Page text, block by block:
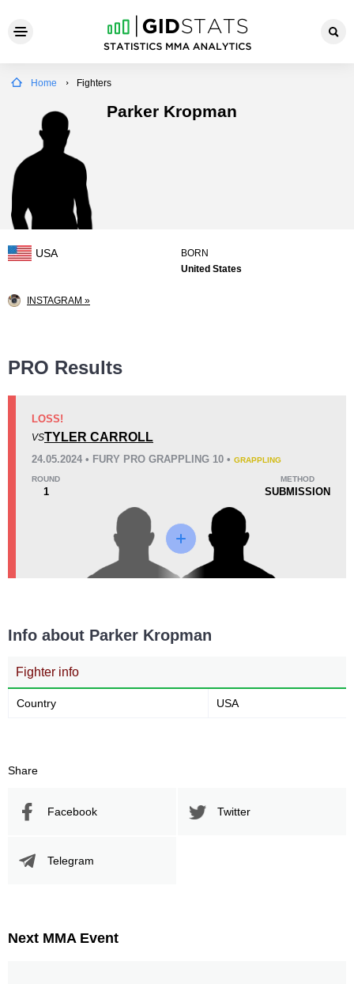
Home Fighters
Parker Kropman
USA
BORN
United States
INSTAGRAM »
PRO Results
LOSS!
VSTYLER CARROLL
24.05.2024 • FURY PRO GRAPPLING 10 • GRAPPLING
ROUND
1
METHOD
SUBMISSION
Info about Parker Kropman
Fighter info
Country USA
Share
Facebook Twitter
Telegram
Next MMA Event